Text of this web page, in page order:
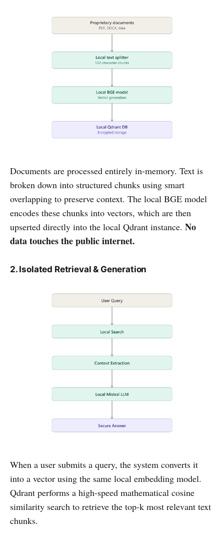
Documents are processed entirely in-memory. Text is
broken down into structured chunks using smart
overlapping to preserve context. The local BGE model
encodes these chunks into vectors, which are then
upserted directly into the local Qdrant instance. No
data touches the public internet.
2. Isolated Retrieval & Generation
When a user submits a query, the system converts it
into a vector using the same local embedding model.
Qdrant performs a high-speed mathematical cosine
similarity search to retrieve the top-k most relevant text
chunks.